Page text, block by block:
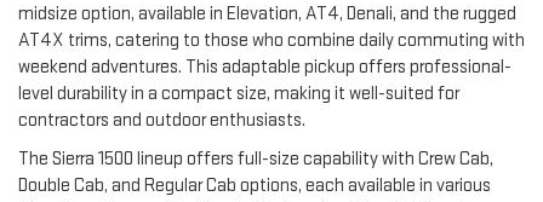
midsize option, available in Elevation, AT4, Denali, and the rugged
AT4X trims, catering to those who combine daily commuting with
weekend adventures. This adaptable pickup offers professional-
level durability in a compact size, making it well-suited for
contractors and outdoor enthusiasts.
The Sierra 1500 lineup offers full-size capability with Crew Cab,
Double Cab, and Regular Cab options, each available in various